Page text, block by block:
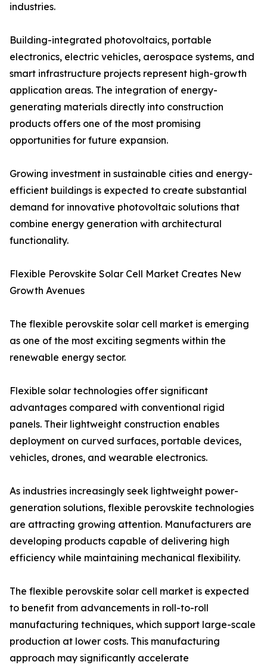
industries.
Building-integrated photovoltaics, portable
electronics, electric vehicles, aerospace systems, and
smart infrastructure projects represent high-growth
application areas. The integration of energy-
generating materials directly into construction
products offers one of the most promising
opportunities for future expansion.
Growing investment in sustainable cities and energy-
efficient buildings is expected to create substantial
demand for innovative photovoltaic solutions that
combine energy generation with architectural
functionality.
Flexible Perovskite Solar Cell Market Creates New
Growth Avenues
The flexible perovskite solar cell market is emerging
as one of the most exciting segments within the
renewable energy sector.
Flexible solar technologies offer significant
advantages compared with conventional rigid
panels. Their lightweight construction enables
deployment on curved surfaces, portable devices,
vehicles, drones, and wearable electronics.
As industries increasingly seek lightweight power-
generation solutions, flexible perovskite technologies
are attracting growing attention. Manufacturers are
developing products capable of delivering high
efficiency while maintaining mechanical flexibility.
The flexible perovskite solar cell market is expected
to benefit from advancements in roll-to-roll
manufacturing techniques, which support large-scale
production at lower costs. This manufacturing
approach may significantly accelerate